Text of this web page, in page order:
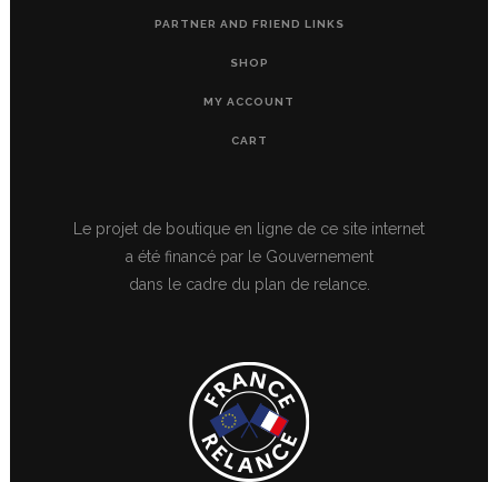
PARTNER AND FRIEND LINKS
SHOP
MY ACCOUNT
CART
Le projet de boutique en ligne de ce site internet
a été financé par le Gouvernement
dans le cadre du plan de relance.